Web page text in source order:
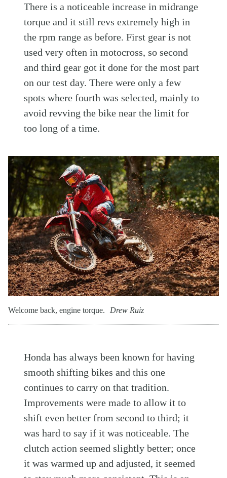
There is a noticeable increase in midrange
torque and it still revs extremely high in
the rpm range as before. First gear is not
used very often in motocross, so second
and third gear got it done for the most part
on our test day. There were only a few
spots where fourth was selected, mainly to
avoid revving the bike near the limit for
too long of a time.
Welcome back, engine torque. Drew Ruiz
Honda has always been known for having
smooth shifting bikes and this one
continues to carry on that tradition.
Improvements were made to allow it to
shift even better from second to third; it
was hard to say if it was noticeable. The
clutch action seemed slightly better; once
it was warmed up and adjusted, it seemed